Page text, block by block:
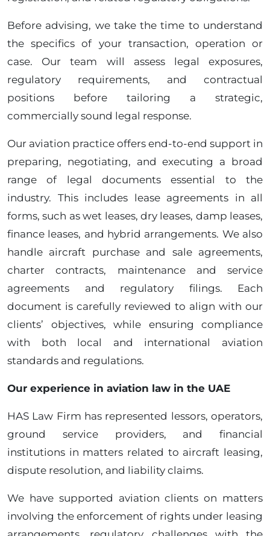
Before advising, we take the time to understand
the specifics of your transaction, operation or
case. Our team will assess legal exposures,
regulatory requirements, and contractual
positions before tailoring a strategic,
commercially sound legal response.
Our aviation practice offers end-to-end support in
preparing, negotiating, and executing a broad
range of legal documents essential to the
industry. This includes lease agreements in all
forms, such as wet leases, dry leases, damp leases,
finance leases, and hybrid arrangements. We also
handle aircraft purchase and sale agreements,
charter contracts, maintenance and service
agreements and regulatory filings. Each
document is carefully reviewed to align with our
clients’ objectives, while ensuring compliance
with both local and international aviation
standards and regulations.
Our experience in aviation law in the UAE
HAS Law Firm has represented lessors, operators,
ground service providers, and financial
institutions in matters related to aircraft leasing,
dispute resolution, and liability claims.
We have supported aviation clients on matters
involving the enforcement of rights under leasing